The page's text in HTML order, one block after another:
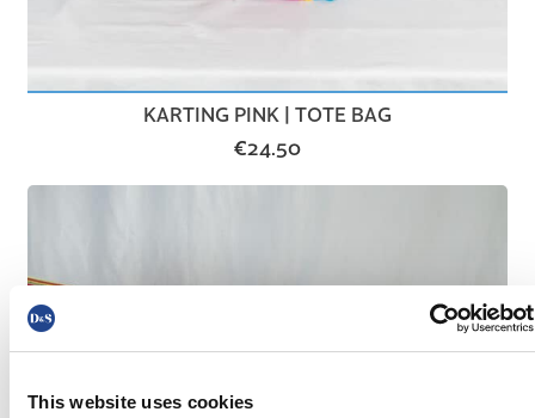
This website uses cookies
KARTING PINK | TOTE BAG
€24.50